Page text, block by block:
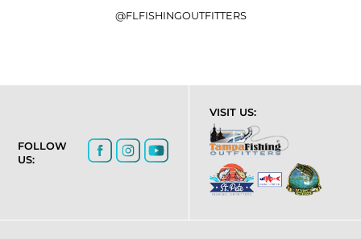
@FLFISHINGOUTFITTERS
FOLLOW
US:
VISIT US: